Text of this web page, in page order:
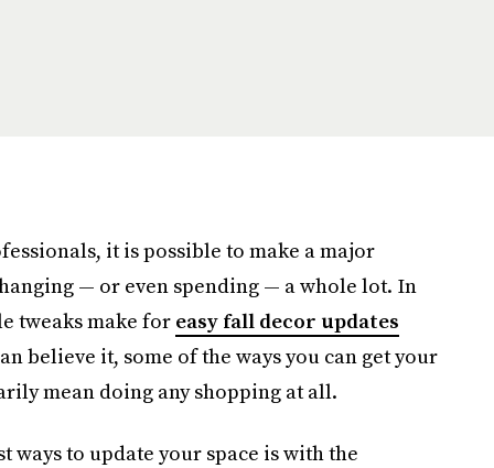
it is possible to make a major
— or even spending — a whole lot. In
tweaks make for easy fall decor updates
believe it, some of the ways you can get your
mean doing any shopping at all.
ways to update your space is with the